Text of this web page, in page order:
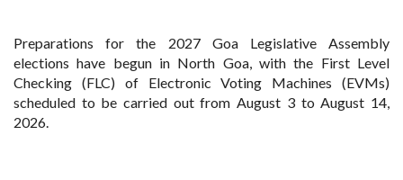
Preparations for the 2027 Goa Legislative Assembly
elections have begun in North Goa, with the First Level
Checking (FLC) of Electronic Voting Machines (EVMs)
scheduled to be carried out from August 3 to August 14,
2026.